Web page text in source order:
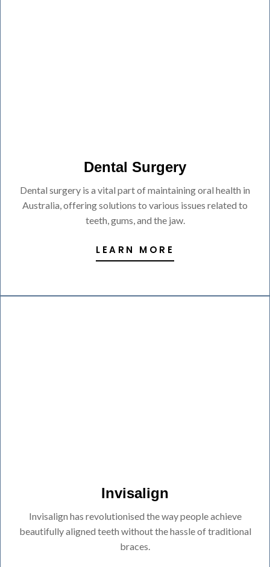
Dental Surgery
Dental surgery is a vital part of maintaining oral health in
Australia, offering solutions to various issues related to
teeth, gums, and the jaw.
LEARN MORE
Invisalign
Invisalign has revolutionised the way people achieve
beautifully aligned teeth without the hassle of traditional
braces.